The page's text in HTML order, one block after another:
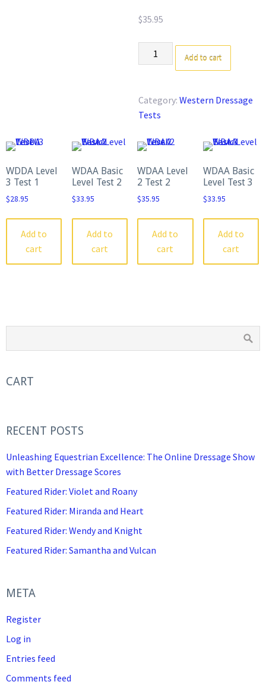
$35.95
WDAA
Level
Add to cart
Category: Western Dressage
Tests
WDDA Level
3 Test 1
$28.95
Add to
cart
WDAA Basic
Level Test 2
$33.95
Add to
cart
WDAA Level
2 Test 2
$35.95
Add to
cart
WDAA Basic
Level Test 3
$33.95
Add to
cart
CART
RECENT POSTS
Unleashing Equestrian Excellence: The Online Dressage Show
with Better Dressage Scores
Featured Rider: Violet and Roany
Featured Rider: Miranda and Heart
Featured Rider: Wendy and Knight
Featured Rider: Samantha and Vulcan
META
Register
Log in
Entries feed
Comments feed